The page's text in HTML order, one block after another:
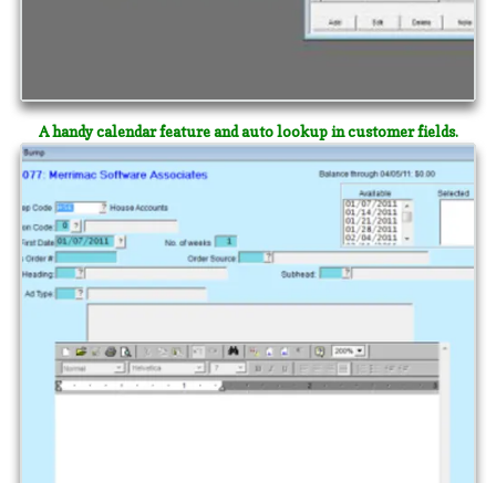
A handy calendar feature and auto lookup in customer fields.